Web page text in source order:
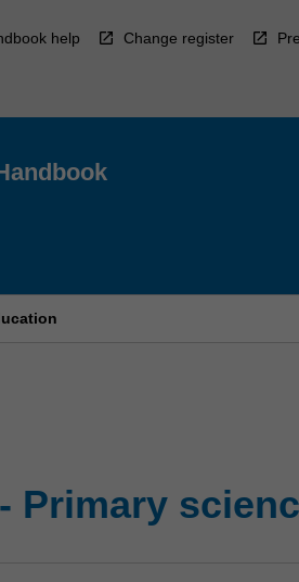
help Change register
Primary